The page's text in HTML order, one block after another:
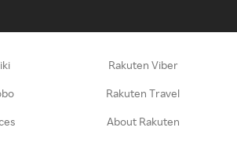
Rakuten Viber
Rakuten Travel
About Rakuten